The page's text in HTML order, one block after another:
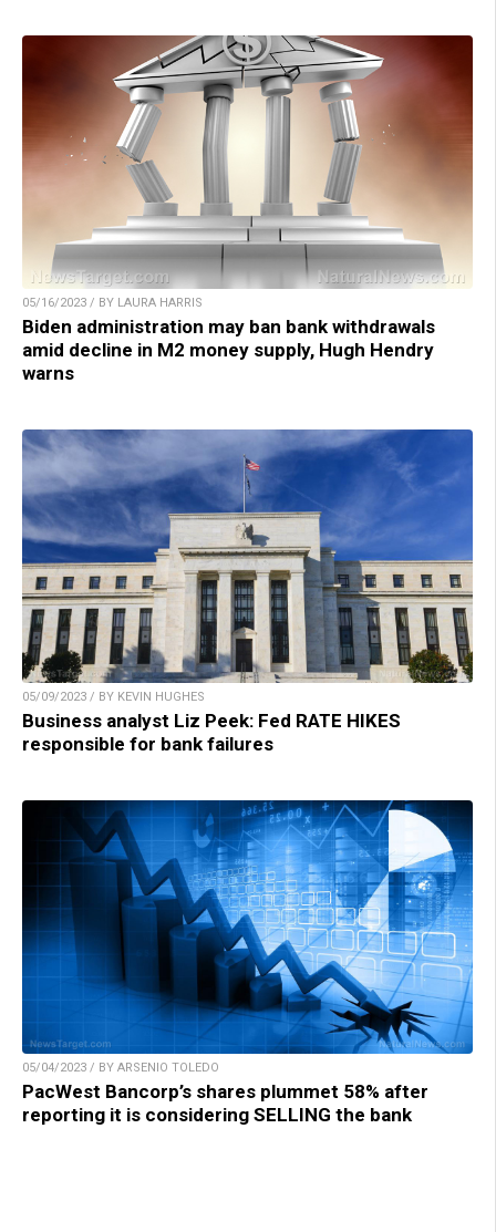
05/16/2023 / BY LAURA HARRIS
Biden administration may ban bank withdrawals
amid decline in M2 money supply, Hugh Hendry
warns
05/09/2023 / BY KEVIN HUGHES
Business analyst Liz Peek: Fed RATE HIKES
responsible for bank failures
05/04/2023 / BY ARSENIO TOLEDO
PacWest Bancorp’s shares plummet 58% after
reporting it is considering SELLING the bank